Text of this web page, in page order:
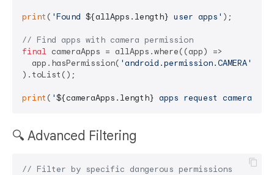
print ( 'Found ${allApps.length} user apps' );
// Find apps with camera permission
final cameraApps = allApps.where((app) =>
  app.hasPermission(
'android.permission.CAMERA'
).toList();
print ( '${cameraApps.length} apps request camera
🔍 Advanced Filtering
// Filter by specific dangerous permissions